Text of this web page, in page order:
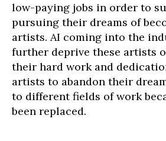
low-paying jobs in order to
pursuing their dreams of
artists. AI coming into the
further deprive these artists
their hard work and
artists to abandon their
to different fields of work
been replaced.